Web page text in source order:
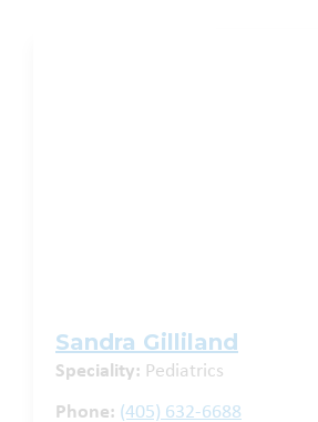
Sandra Gilliland
Speciality: Pediatrics
Phone: (405) 632-6688